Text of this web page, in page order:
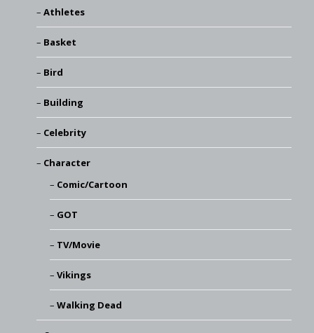
Athletes
Basket
Bird
Building
Celebrity
Character
Comic/Cartoon
GOT
TV/Movie
Vikings
Walking Dead